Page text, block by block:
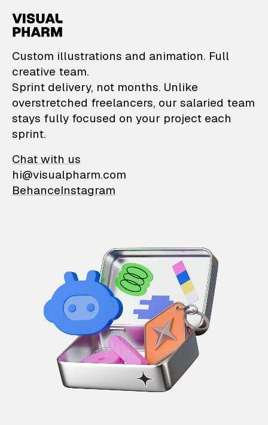
VisualPharm —
Custom illustrations and animation. Full
creative team.
Sprint delivery, not months. Unlike
overstretched freelancers, our salaried team
stays fully focused on your project each
sprint.
Chat with us
hi@visualpharm.com
BehanceInstagram